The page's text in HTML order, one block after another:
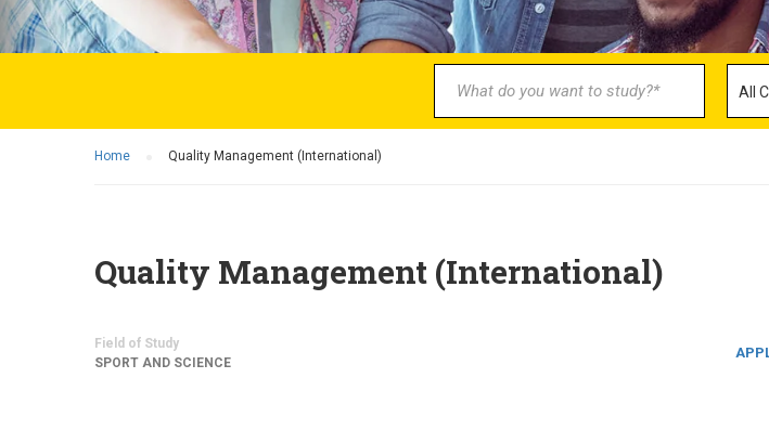
Home Quality Management (International)
Quality Management (International)
Field of Study
SPORT AND SCIENCE
GET STARTED